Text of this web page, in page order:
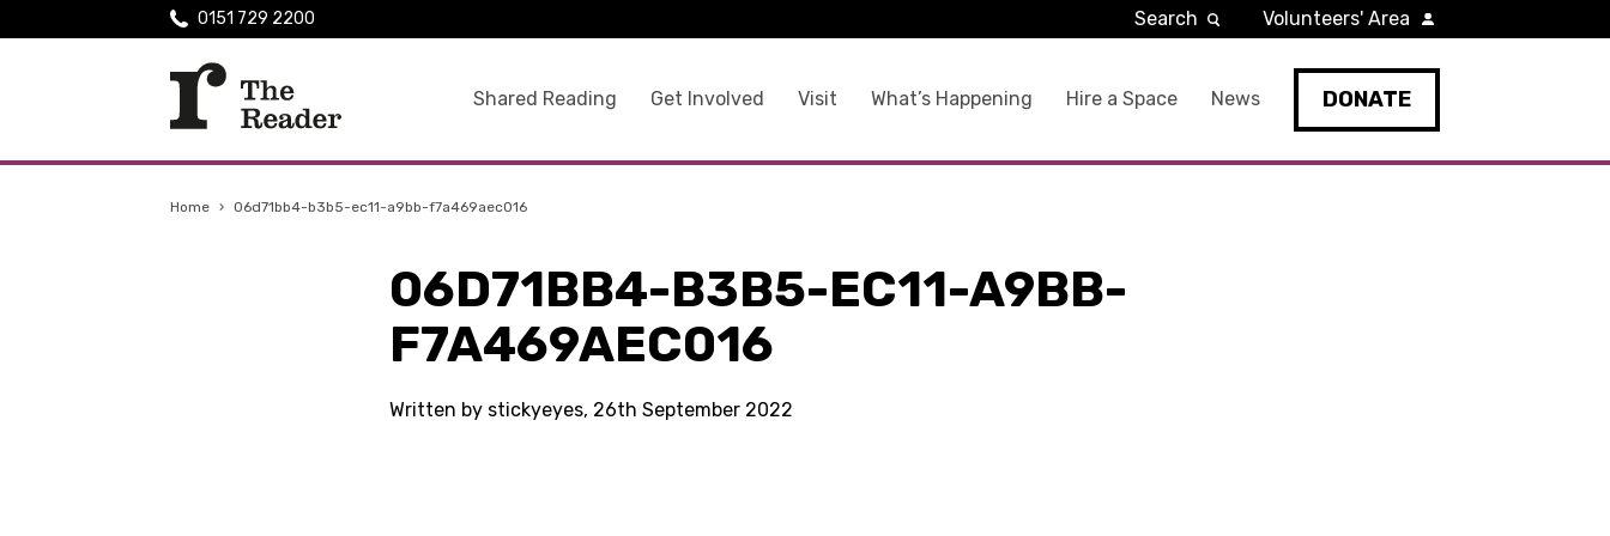
Shared Reading Get Involved Visit What’s Happening Hire a Space News DONATE
0151 729 2200 Search Volunteers' Area
Home › 06d71bb4-b3b5-ec11-a9bb-f7a469aec016
06D71BB4-B3B5-EC11-A9BB-
F7A469AEC016
Written by stickyeyes, 26th September 2022